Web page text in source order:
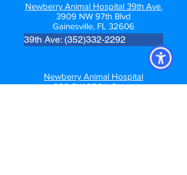
Newberry Animal Hospital 39th Ave.
3909 NW 97th Blvd
Gainesville, FL 32606
39th Ave: (352)332-2292
Newberry Animal Hospital
280 SW 250th Street